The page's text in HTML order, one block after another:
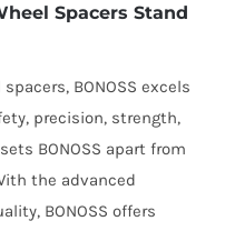
Spacers Stand
BONOSS excels
precision, strength,
BONOSS apart from
the advanced
BONOSS offers